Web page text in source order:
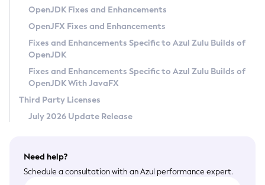
Privacy Policy
Legal
Terms of Use
OpenJDK Fixes and Enhancements
OpenJFX Fixes and Enhancements
Fixes and Enhancements Specific to Azul Zulu Builds of
OpenJDK
Fixes and Enhancements Specific to Azul Zulu Builds of
OpenJDK With JavaFX
Third Party Licenses
July 2026 Update Release
Need help?
Schedule a consultation with an Azul performance expert.